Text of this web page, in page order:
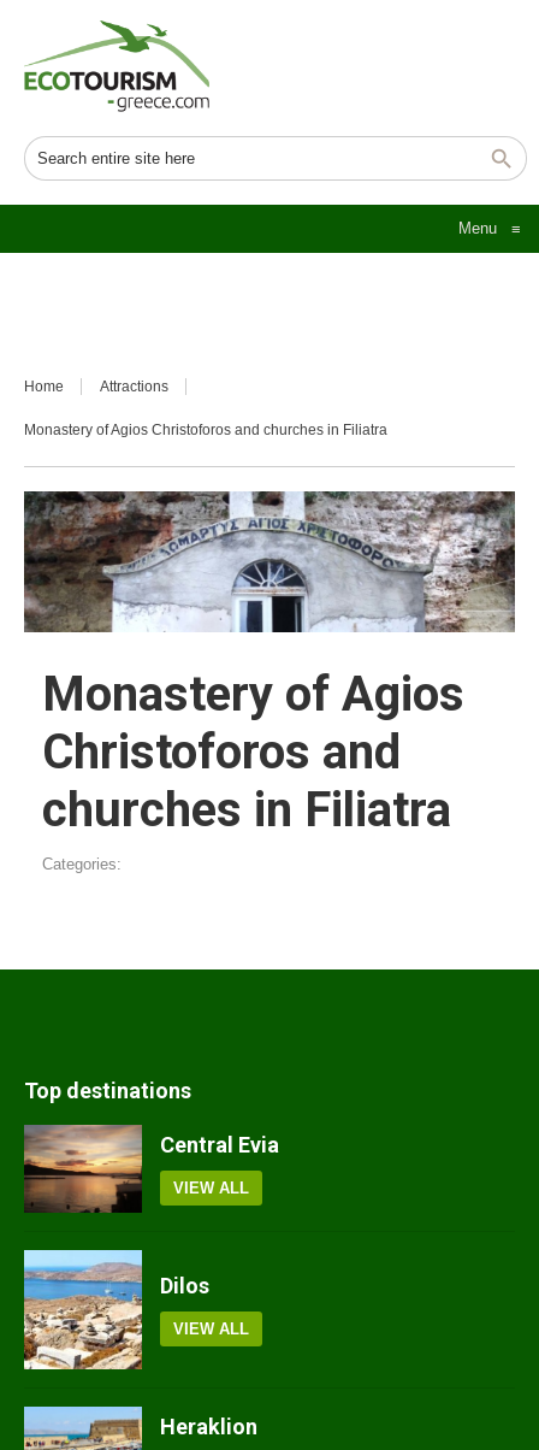
Menu ≡
Home Attractions
Monastery of Agios Christoforos and churches in Filiatra
Monastery of Agios
Christoforos and
churches in Filiatra
Categories:
Top destinations
Central Evia
VIEW ALL
Dilos
VIEW ALL
Heraklion